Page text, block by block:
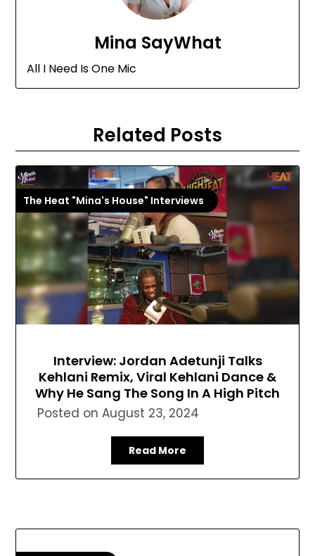
Mina SayWhat
All I Need Is One Mic
Related Posts
The Heat "Mina's House" Interviews
Interview: Jordan Adetunji Talks
Kehlani Remix, Viral Kehlani Dance &
Why He Sang The Song In A High Pitch
Posted onAugust 23, 2024
Read More